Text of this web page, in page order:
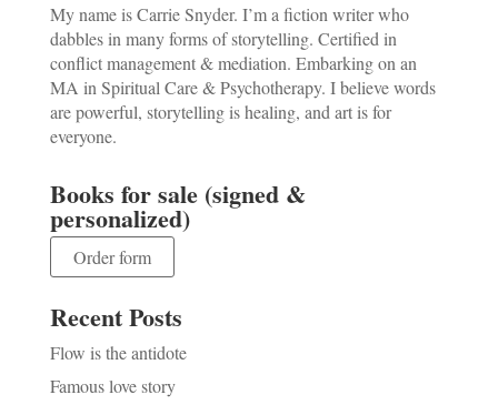
My name is Carrie Snyder. I’m a fiction writer who
dabbles in many forms of storytelling. Certified in
conflict management & mediation. Embarking on an
MA in Spiritual Care & Psychotherapy. I believe words
are powerful, storytelling is healing, and art is for
everyone.
Books for sale (signed &
personalized)
Order form
Recent Posts
Flow is the antidote
Famous love story